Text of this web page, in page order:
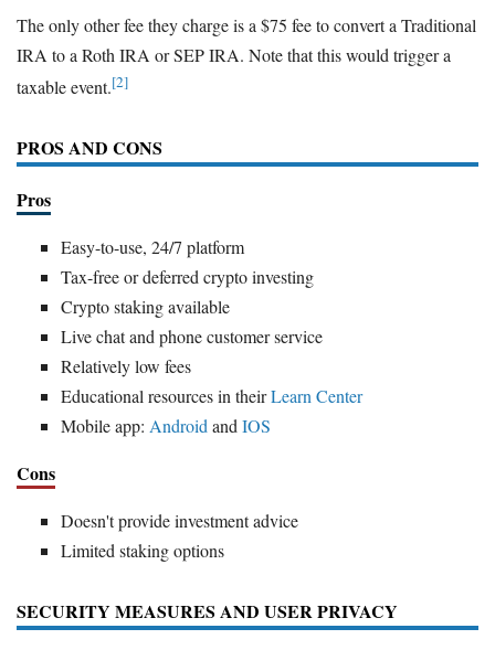
The only other fee they charge is a $75 fee to convert a Traditional
IRA to a Roth IRA or SEP IRA. Note that this would trigger a
taxable event.[2]
PROS AND CONS
Pros
Easy-to-use, 24/7 platform
Tax-free or deferred crypto investing
Crypto staking available
Live chat and phone customer service
Relatively low fees
Educational resources in theirLearn Center
Mobile app: Android and IOS
Cons
Doesn't provide investment advice
Limited staking options
SECURITY MEASURES AND USER PRIVACY